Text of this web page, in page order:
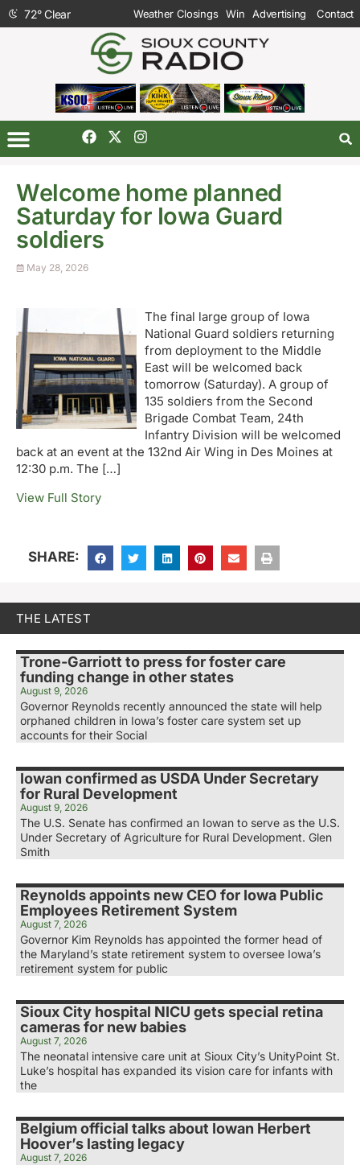
72°Clear Weather Closings Win Advertising Contact
Welcome home planned
Saturday for Iowa Guard
soldiers
May 28, 2026
The final large group of Iowa
National Guard soldiers returning
from deployment to the Middle
East will be welcomed back
tomorrow (Saturday). A group of
135 soldiers from the Second
Brigade Combat Team, 24th
Infantry Division will be welcomed
back at an event at the 132nd Air Wing in Des Moines at
12:30 p.m. The […]
View Full Story
SHARE:
THE LATEST
Trone-Garriott to press for foster care
funding change in other states
August 9, 2026
Governor Reynolds recently announced the state will help
orphaned children in Iowa’s foster care system set up
accounts for their Social
Iowan confirmed as USDA Under Secretary
for Rural Development
August 9, 2026
The U.S. Senate has confirmed an Iowan to serve as the U.S.
Under Secretary of Agriculture for Rural Development. Glen
Smith
Reynolds appoints new CEO for Iowa Public
Employees Retirement System
August 7, 2026
Governor Kim Reynolds has appointed the former head of
the Maryland’s state retirement system to oversee Iowa’s
retirement system for public
Sioux City hospital NICU gets special retina
cameras for new babies
August 7, 2026
The neonatal intensive care unit at Sioux City’s UnityPoint St.
Luke’s hospital has expanded its vision care for infants with
the
Belgium official talks about Iowan Herbert
Hoover’s lasting legacy
August 7, 2026